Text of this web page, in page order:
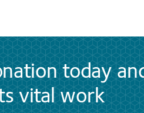
today
vital work